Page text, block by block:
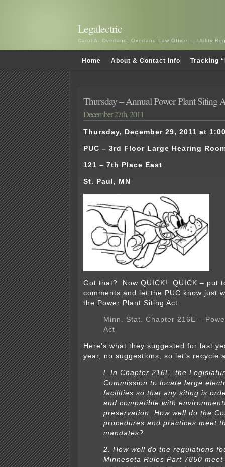
Legalectric
Carol A. Overland, Overland Law Office — Utility
Home About & Contact Info Tracking
Thursday – Annual Power Plant Siting
December 27th, 2011
Thursday, December 29, 2011 at
PUC – 3rd Floor Large Hearing
121 – 7th Place East
St. Paul, MN
Got that? Now QUICK! QUICK – put
comments and let the PUC know just
the Power Plant Siting Act.
Minn. Stat. Chapter 216E –
Act
Here’s what they suggested for last
year, no suggestions, so let’s recycle
l. In Chapter 216E, the
Commission to locate large
facilities so that any siting is
and compatible with
preservation. How well do the
procedures and practices meet
mandates?
2. How well do the regulations
Minnesota Rules Part 7850 meet